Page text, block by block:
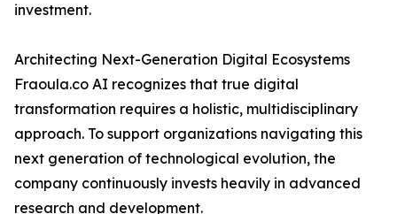
investment.
Architecting Next-Generation Digital Ecosystems
Fraoula.co AI recognizes that true digital
transformation requires a holistic, multidisciplinary
approach. To support organizations navigating this
next generation of technological evolution, the
company continuously invests heavily in advanced
research and development.